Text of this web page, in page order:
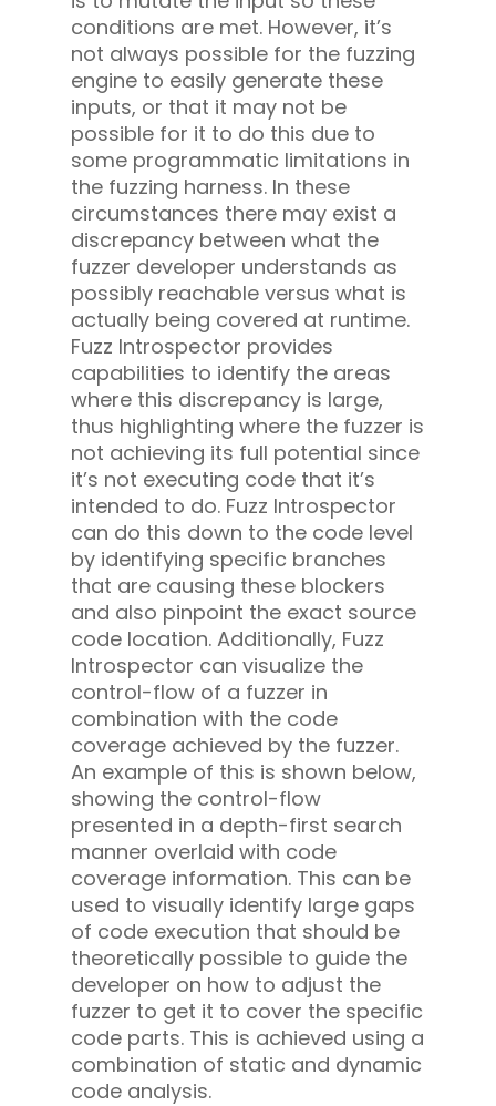
conditions are met. However, it’s
not always possible for the fuzzing
engine to easily generate these
inputs, or that it may not be
possible for it to do this due to
some programmatic limitations in
the fuzzing harness. In these
circumstances there may exist a
discrepancy between what the
fuzzer developer understands as
possibly reachable versus what is
actually being covered at runtime.
Fuzz Introspector provides
capabilities to identify the areas
where this discrepancy is large,
thus highlighting where the fuzzer is
not achieving its full potential since
it’s not executing code that it’s
intended to do. Fuzz Introspector
can do this down to the code level
by identifying specific branches
that are causing these blockers
and also pinpoint the exact source
code location. Additionally, Fuzz
Introspector can visualize the
control-flow of a fuzzer in
combination with the code
coverage achieved by the fuzzer.
An example of this is shown below,
showing the control-flow
presented in a depth-first search
manner overlaid with code
coverage information. This can be
used to visually identify large gaps
of code execution that should be
theoretically possible to guide the
developer on how to adjust the
fuzzer to get it to cover the specific
code parts. This is achieved using a
combination of static and dynamic
code analysis.